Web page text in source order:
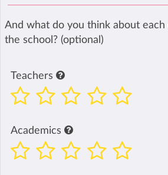
And what do you think about
the school? (optional)
Teachers
Academics